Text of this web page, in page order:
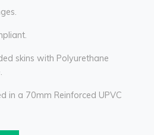
skins with Polyurethane
in a 70mm Reinforced UPVC